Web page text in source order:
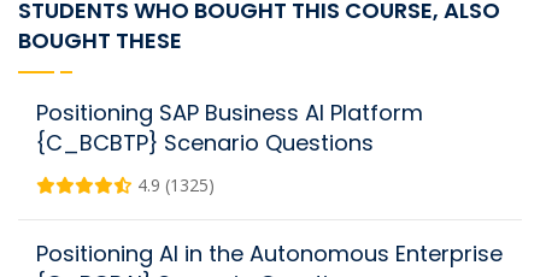
STUDENTS WHO BOUGHT THIS COURSE, ALSO
BOUGHT THESE
Positioning SAP Business AI Platform
{C_BCBTP} Scenario Questions
4.9 (1325)
Positioning AI in the Autonomous Enterprise